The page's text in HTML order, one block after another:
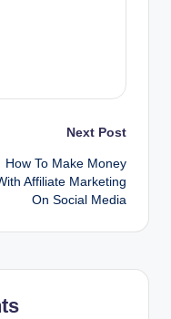
Next Post
How To Make Money
Affiliate Marketing
On Social Media